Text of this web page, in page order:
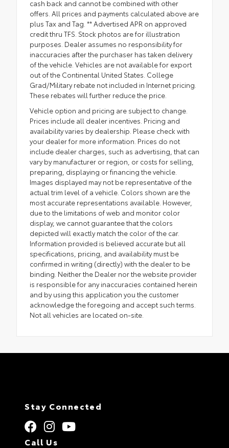
cash back and cannot be combined with other
offers. All prices and payments calculated above are
plus Tax and Tag. ** Advertised APR on approved
credit thru TFS. Stock photos are for illustration
purposes. Dealer assumes no responsibility for
inaccuracies after the purchaser has taken delivery
of the vehicle. Vehicles are not available for export
out of the Continental United States. College
Grad/Military rebate not included in Internet pricing.
These rebates will further reduce the price.
Vehicle option and pricing are subject to change.
Prices include all dealer incentives. Pricing and
availability varies by dealership. Please check with
your dealer for more information. Prices do not
include dealer charges, such as advertising, that can
vary by manufacturer or region, or costs for selling,
preparing, displaying or financing the vehicle.
Images displayed may not be representative of the
actual trim level of a vehicle. Colors shown are the
most accurate representations available. However,
due to the limitations of web and monitor color
display, we cannot guarantee that the colors
depicted will exactly match the color of the car.
Information provided is believed accurate but all
specifications, pricing, and availability must be
confirmed in writing (directly) with the dealer to be
binding. Neither the Dealer nor the website provider
is responsible for any inaccuracies contained herein
and by using this application you the customer
acknowledge the foregoing and accept such terms.
Not all vehicles are located on-site.
Stay Connected
Call Us